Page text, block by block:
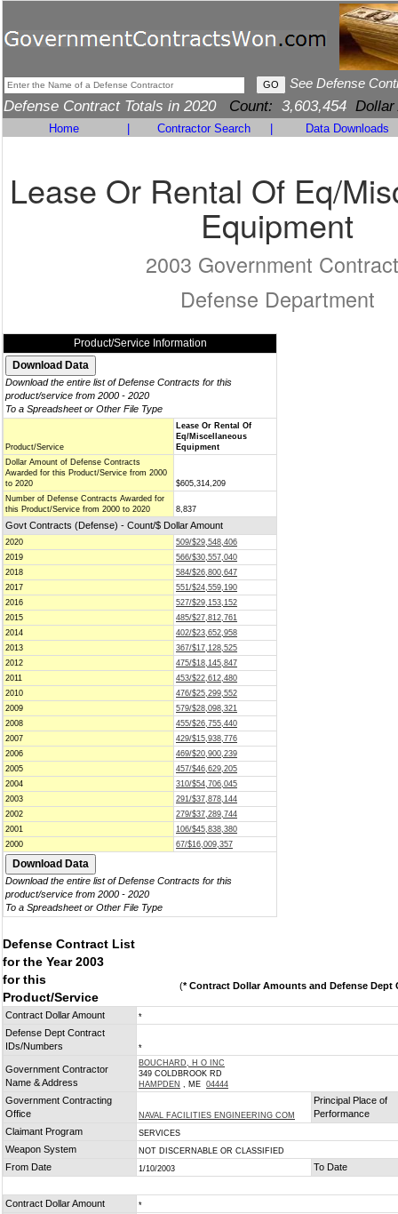
See Defense
Defense Contract Totals in 2020 Count: 3,603,454 Dollar
Home Contractor Search Data Downloads
Lease Or Rental Of Eq/
Equipment
2003 Government
Defense Department
Product/Service Information
Download the entire list of Defense Contracts for this
product/service from 2000 - 2020
To a Spreadsheet or Other File Type
Product/Service
Lease Or Rental Of
Eq/Miscellaneous
Equipment
Dollar Amount of Defense Contracts
Awarded for this Product/Service from 2000
to 2020
$605,314,209
Number of Defense Contracts Awarded for
this Product/Service from 2000 to 2020
8,837
Govt Contracts (Defense) - Count/$ Dollar Amount
2020
509/$29,548,406
2019
566/$30,557,040
2018
584/$26,800,647
2017
551/$24,559,190
2016
527/$29,153,152
2015
485/$27,812,761
2014
402/$23,652,958
2013
367/$17,128,525
2012
475/$18,145,847
2011
453/$22,612,480
2010
476/$25,299,552
2009
579/$28,098,321
2008
455/$26,755,440
2007
429/$15,938,776
2006
469/$20,900,239
2005
457/$46,629,205
2004
310/$54,706,045
2003
291/$37,878,144
2002
279/$37,289,744
2001
106/$45,838,380
2000
67/$16,009,357
Download the entire list of Defense Contracts for this
product/service from 2000 - 2020
To a Spreadsheet or Other File Type
Defense Contract List
for the Year 2003
for this
Product/Service
(* Contract Dollar Amounts and Defense Dept
Contract Dollar Amount *
Defense Dept Contract
IDs/Numbers
*
Government Contractor
Name & Address
BOUCHARD, H O INC
349 COLDBROOK RD
HAMPDEN , ME 04444
Government Contracting
Office
NAVAL FACILITIES ENGINEERING COM
Principal Place of
Performance
Claimant Program
SERVICES
Weapon System NOT DISCERNABLE OR CLASSIFIED
From Date 1/10/2003 To Date
Contract Dollar Amount *